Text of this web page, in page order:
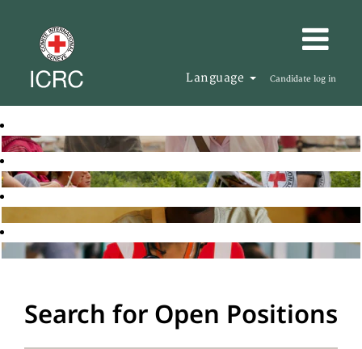
Language Candidate log in
Search for Open Positions